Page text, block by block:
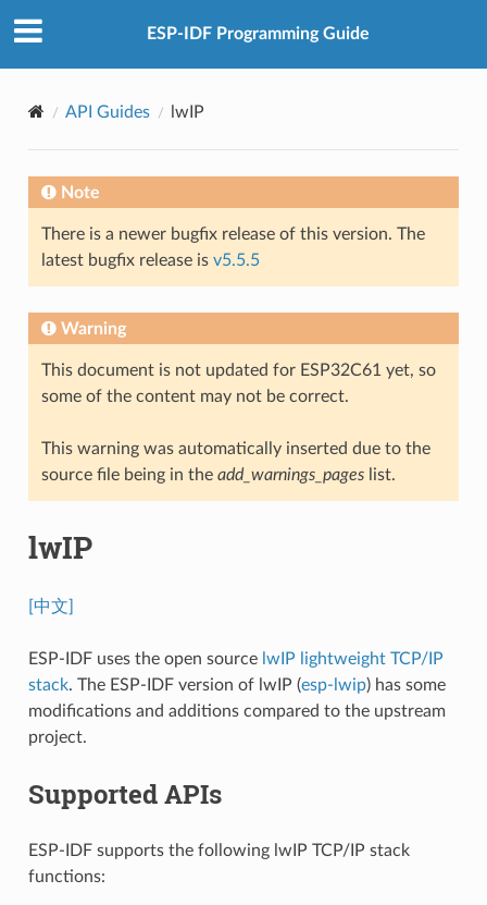
ESP-IDF Programming Guide
API Guides lwIP
Note
There is a newer bugfix release of this version. The
latest bugfix release is v5.5.5
Warning
This document is not updated for ESP32C61 yet, so
some of the content may not be correct.
This warning was automatically inserted due to the
source file being in the add_warnings_pageslist.
lwIP
[中文]
ESP-IDF uses the open source lwIP lightweight TCP/IP
stack. The ESP-IDF version of lwIP (esp-lwip) has some
modifications and additions compared to the upstream
project.
Supported APIs
ESP-IDF supports the following lwIP TCP/IP stack
functions: